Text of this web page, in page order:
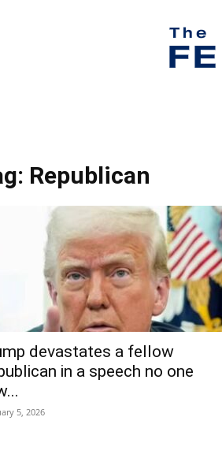
Republican
devastates a fellow
in a speech no one
5, 2026